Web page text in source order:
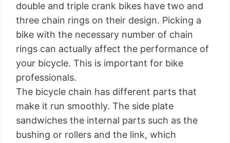
double and triple crank bikes have two and
three chain rings on their design. Picking a
bike with the necessary number of chain
rings can actually affect the performance of
your bicycle. This is important for bike
professionals.
The bicycle chain has different parts that
make it run smoothly. The side plate
sandwiches the internal parts such as the
bushing or rollers and the link, which